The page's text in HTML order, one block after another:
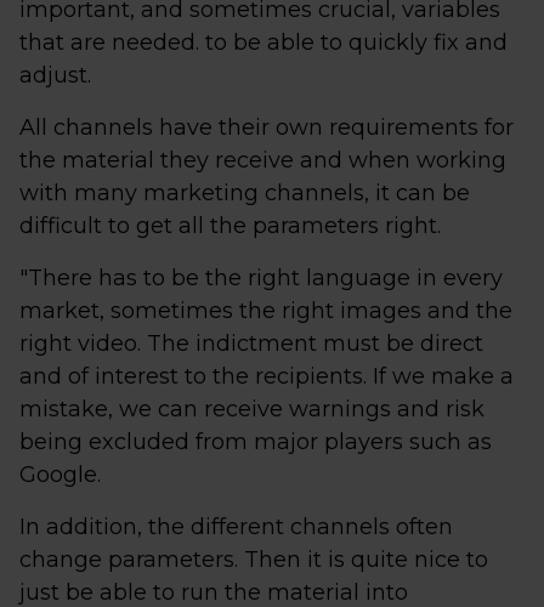
important, and sometimes crucial, variables
that are needed. to be able to quickly fix and
adjust.
All channels have their own requirements for
the material they receive and when working
with many marketing channels, it can be
difficult to get all the parameters right.
"There has to be the right language in every
market, sometimes the right images and the
right video. The indictment must be direct
and of interest to the recipients. If we make a
mistake, we can receive warnings and risk
being excluded from major players such as
Google.
In addition, the different channels often
change parameters. Then it is quite nice to
just be able to run the material into